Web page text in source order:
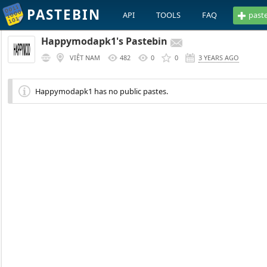
PASTEBIN API TOOLS FAQ
Happymodapk1's Pastebin
VIỆT NAM 482 0 0 3 YEARS AGO
Happymodapk1 has no public pastes.